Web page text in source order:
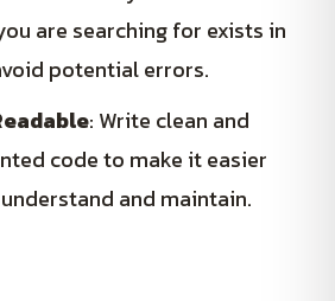
are searching for exists in
potential errors.
: Write clean and
code to make it easier
and maintain.